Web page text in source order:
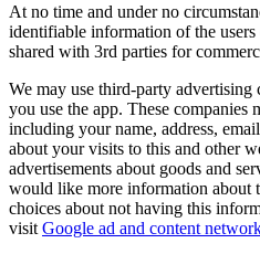
At no time and under no
identifiable information of the
shared with 3rd parties for
We may use third-party advertising
you use the app. These companies
including your name, address,
about your visits to this and other
advertisements about goods and
would like more information about
choices about not having this
visit Google ad and content